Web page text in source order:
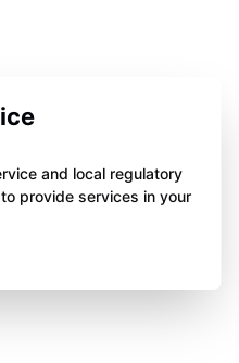
and local regulatory
provide services in your